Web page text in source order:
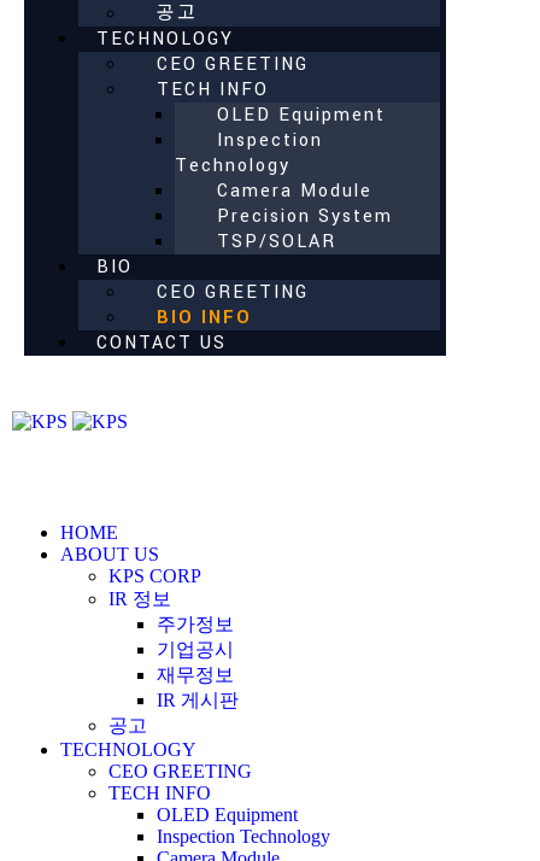
공고
TECHNOLOGY
CEO GREETING
TECH INFO
OLED Equipment
Inspection
Technology
Camera Module
Precision System
TSP/SOLAR
BIO
CEO GREETING
BIO INFO
CONTACT US
HOME
ABOUT US
KPS CORP
IR 정보
주가정보
기업공시
재무정보
IR 게시판
공고
TECHNOLOGY
CEO GREETING
TECH INFO
OLED Equipment
Inspection Technology